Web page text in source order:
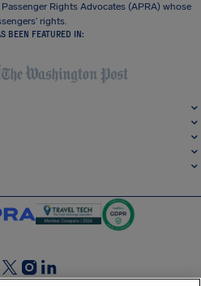
Rights Advocates (APRA) whose
rights.
BEEN FEATURED IN:
SocialTwitter
SocialInstagram
SocialLinkedin